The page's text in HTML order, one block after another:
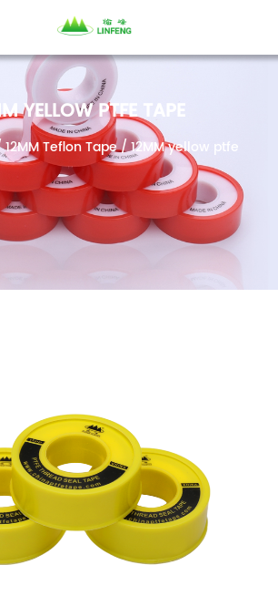
YELLOW PTFE TAPE
12MM Teflon Tape/12MM yellow ptfe